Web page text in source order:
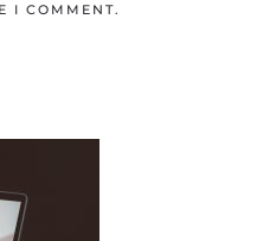
I COMMENT.